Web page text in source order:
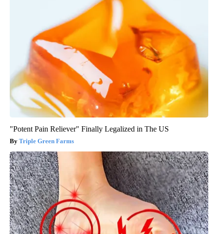
"Potent Pain Reliever" Finally Legalized in The US
Triple Green Farms